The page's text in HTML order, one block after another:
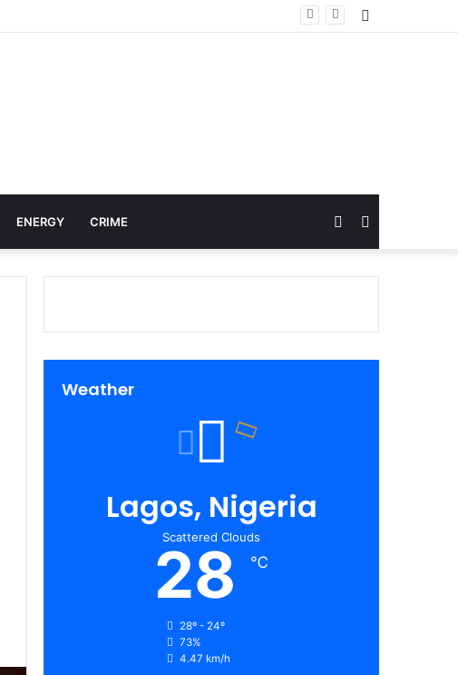
ENERGY CRIME
for
Random
Article
Weather
Lagos, Nigeria
Scattered Clouds
28 ℃
28º - 24º
73%
4.47 km/h